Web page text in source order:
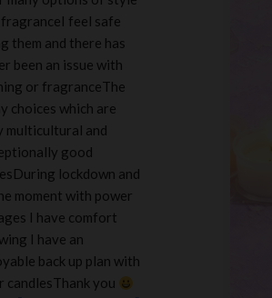
fragranceI feel safe
them and there has
been an issue with
or fragranceThe
choices which are
multicultural and
good
lockdown and
moment with power
I have comfort
I have an
back up plan with
candlesThank you